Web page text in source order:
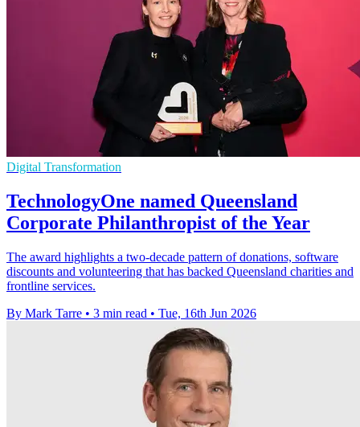
Digital Transformation
TechnologyOne named Queensland
Corporate Philanthropist of the Year
The award highlights a two-decade pattern of donations, software
discounts and volunteering that has backed Queensland charities and
frontline services.
By Mark Tarre • 3 min read • Tue, 16th Jun 2026